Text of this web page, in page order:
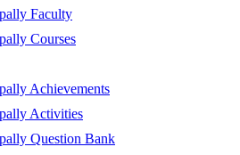
Faculty
Courses
Achievements
Activities
Question Bank